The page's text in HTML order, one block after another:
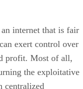
internet that is fair
exert control over
profit. Most of all,
the exploitative
centralized